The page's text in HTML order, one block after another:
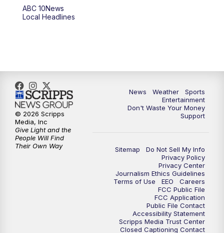
6:00PM
8:00PM ABC 10News at 8
8:30PM ABC 10News at 8:30
9:00PM
ABC 10News at 9:30
ABC 10News at 10
ABC 10News at 10:30
ABC 10News
Local Headlines
News Weather
Sports
Entertainment
Don't Waste Your Money
Support
Sitemap
Do Not Sell My Info
Privacy Policy
Privacy Center
Journalism Ethics Guidelines
Terms of Use
EEO
Careers
FCC Public File
FCC Application
Public File Contact
Accessibility Statement
Scripps Media Trust Center
Closed Captioning Contact
© 2026 Scripps
Media, Inc
Give Light and the
People Will Find
Their Own Way